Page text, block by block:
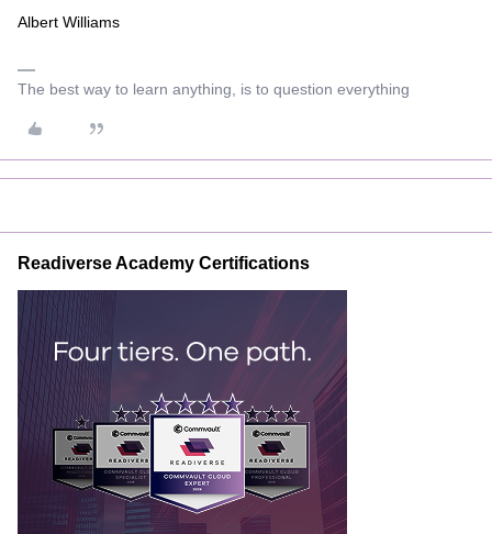
Albert Williams
The best way to learn anything, is to question everything
Readiverse Academy Certifications